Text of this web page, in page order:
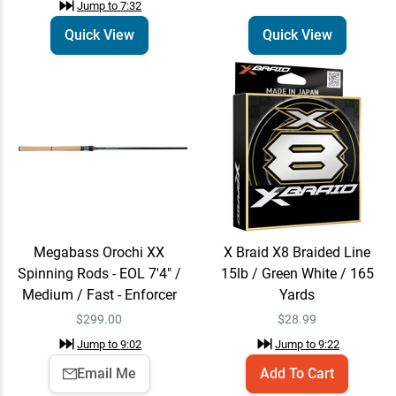
Jump to7:32
Quick View Quick View
Megabass Orochi XX
Spinning Rods - EOL 7'4" /
Medium / Fast - Enforcer
$299.00
Jump to9:02
Email Me
X Braid X8 Braided Line
15lb / Green White / 165
Yards
$28.99
Jump to9:22
Add To Cart